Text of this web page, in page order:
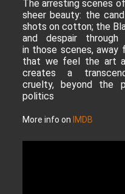
The arresting scenes
sheer beauty: the
shots on cotton; the
and despair through
in those scenes,
that we feel the art
creates a
cruelty, beyond the
politics
More info on IMDB